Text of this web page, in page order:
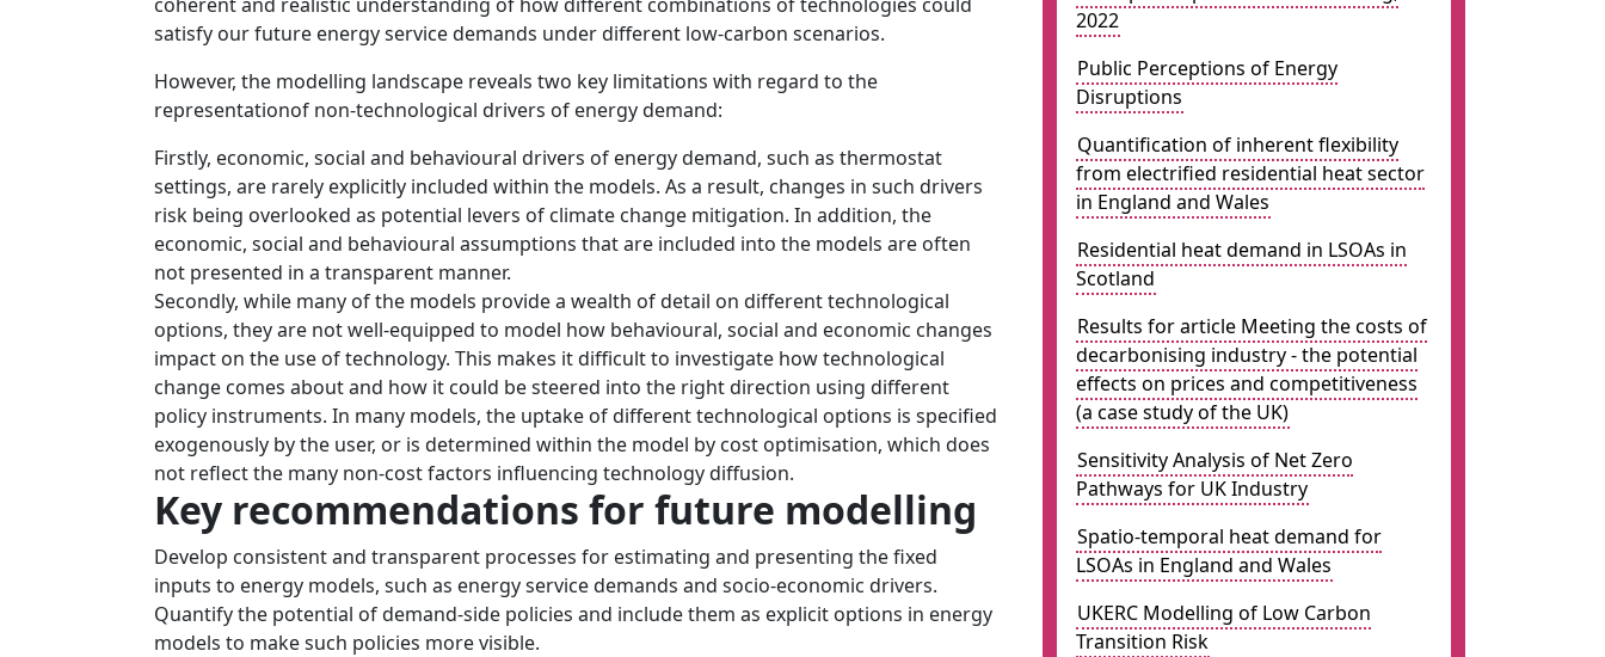
satisfy our future energy service demands under different low-carbon scenarios.
However, the modelling landscape reveals two key limitations with regard to the
representationof non-technological drivers of energy demand:
Firstly, economic, social and behavioural drivers of energy demand, such as thermostat
settings, are rarely explicitly included within the models. As a result, changes in such drivers
risk being overlooked as potential levers of climate change mitigation. In addition, the
economic, social and behavioural assumptions that are included into the models are often
not presented in a transparent manner.
Secondly, while many of the models provide a wealth of detail on different technological
options, they are not well-equipped to model how behavioural, social and economic changes
impact on the use of technology. This makes it difficult to investigate how technological
change comes about and how it could be steered into the right direction using different
policy instruments. In many models, the uptake of different technological options is specified
exogenously by the user, or is determined within the model by cost optimisation, which does
not reflect the many non-cost factors influencing technology diffusion.
Key recommendations for future modelling
Develop consistent and transparent processes for estimating and presenting the fixed
inputs to energy models, such as energy service demands and socio-economic drivers.
Quantify the potential of demand-side policies and include them as explicit options in energy
models to make such policies more visible.
2022
Public Perceptions of Energy
Disruptions
Quantification of inherent flexibility
from electrified residential heat sector
in England and Wales
Residential heat demand in LSOAs in
Scotland
Results for article Meeting the costs of
decarbonising industry - the potential
effects on prices and competitiveness
(a case study of the UK)
Sensitivity Analysis of Net Zero
Pathways for UK Industry
Spatio-temporal heat demand for
LSOAs in England and Wales
UKERC Modelling of Low Carbon
Transition Risk